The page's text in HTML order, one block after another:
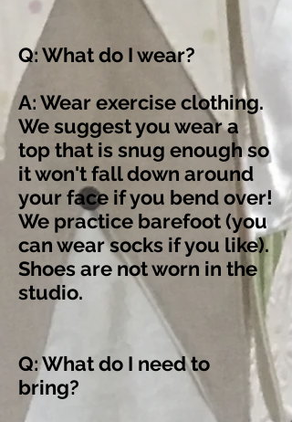
Q: What do I wear?
A: Wear exercise clothing.
We suggest you wear a
top that is snug enough so
it won't fall down around
your face if you bend over!
We practice barefoot (you
can wear socks if you like).
Shoes are not worn in the
studio.
Q: What do I need to
bring?